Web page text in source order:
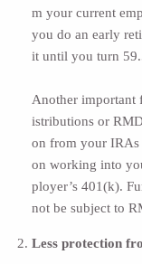
m your current
you do an early
it until you turn
Another important
istributions or
on from your
on working into
ployer’s 401(k).
not be subject to
Less protection